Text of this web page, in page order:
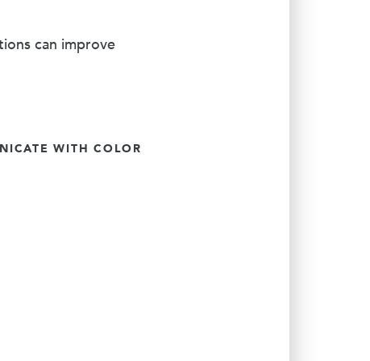
can improve
WITH COLOR